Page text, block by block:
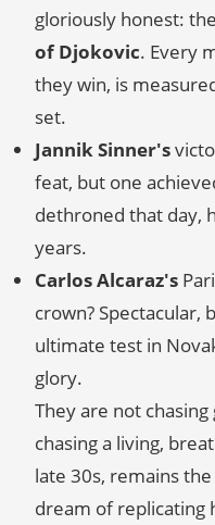
gloriously honest:
of Djokovic. Every
they win, is
set.
Jannik Sinner's
feat, but one
dethroned that day,
years.
Carlos Alcaraz's
crown? Spectacular,
ultimate test in
glory.
They are not
chasing a living,
late 30s, remains
dream of replicating